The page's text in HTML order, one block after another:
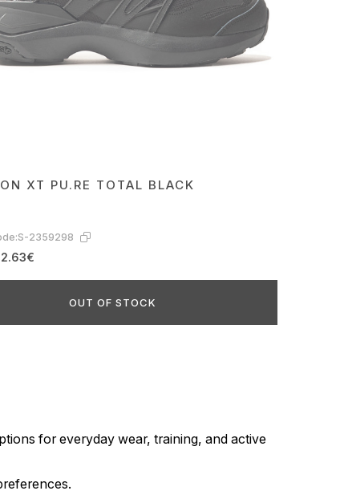
XT PU.RE TOTAL BLACK
S-2359298
OUT OF STOCK
for everyday wear, training, and active